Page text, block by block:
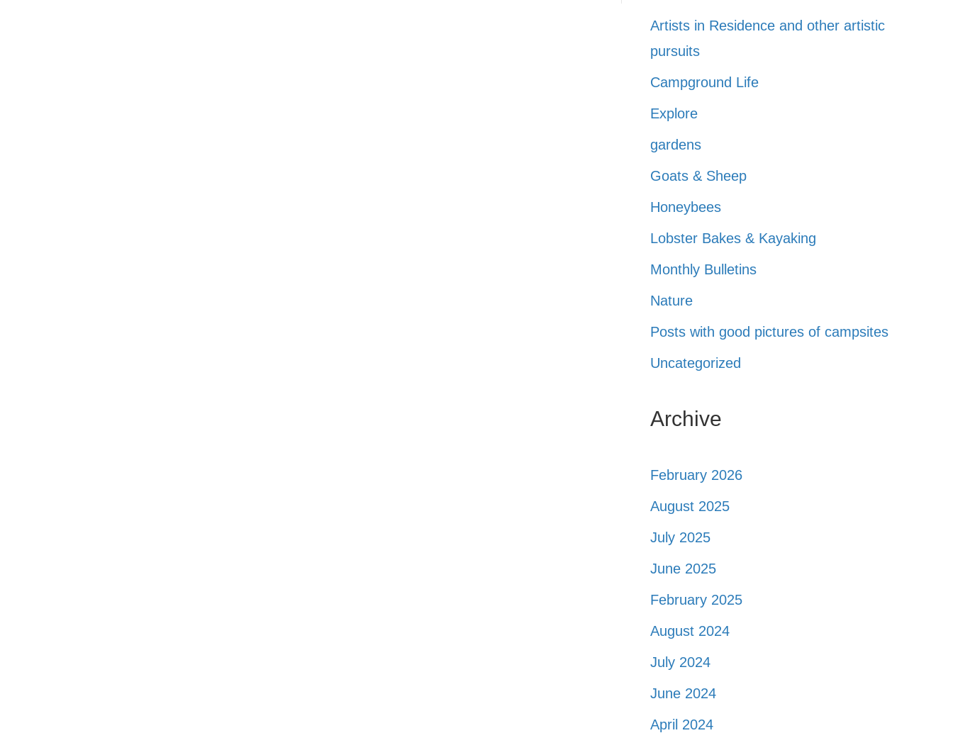
Artists in Residence and other artistic
pursuits
Campground Life
Explore
gardens
Goats & Sheep
Honeybees
Lobster Bakes & Kayaking
Monthly Bulletins
Nature
Posts with good pictures of campsites
Uncategorized
Archive
February 2026
August 2025
July 2025
June 2025
February 2025
August 2024
July 2024
June 2024
April 2024